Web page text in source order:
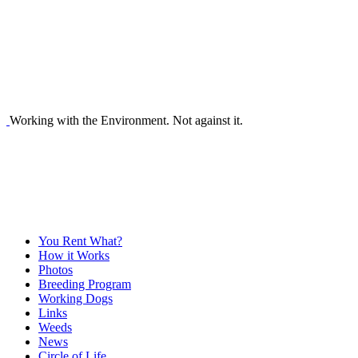
Working with the Environment. Not against it.
You Rent What?
How it Works
Photos
Breeding Program
Working Dogs
Links
Weeds
News